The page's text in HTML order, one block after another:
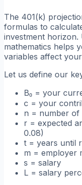
The 401(k)
formulas to
investment horizon.
mathematics helps
variables affect
Let us define our
B₀ = your
c = your
n = number of
r = expected
0.08)
t = years until
m = employer
s = salary
L = salary